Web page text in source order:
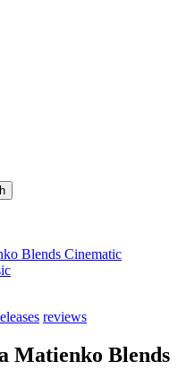
Blends Cinematic
reviews
Matienko Blends